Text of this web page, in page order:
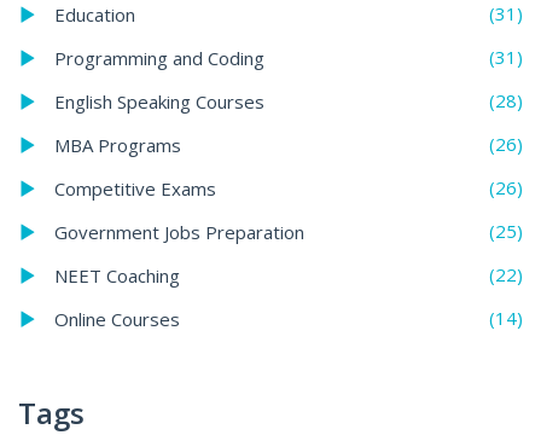
Education
(31)
Programming and Coding
(31)
English Speaking Courses
(28)
MBA Programs
(26)
Competitive Exams
(26)
Government Jobs Preparation
(25)
NEET Coaching
(22)
Online Courses
(14)
Tags